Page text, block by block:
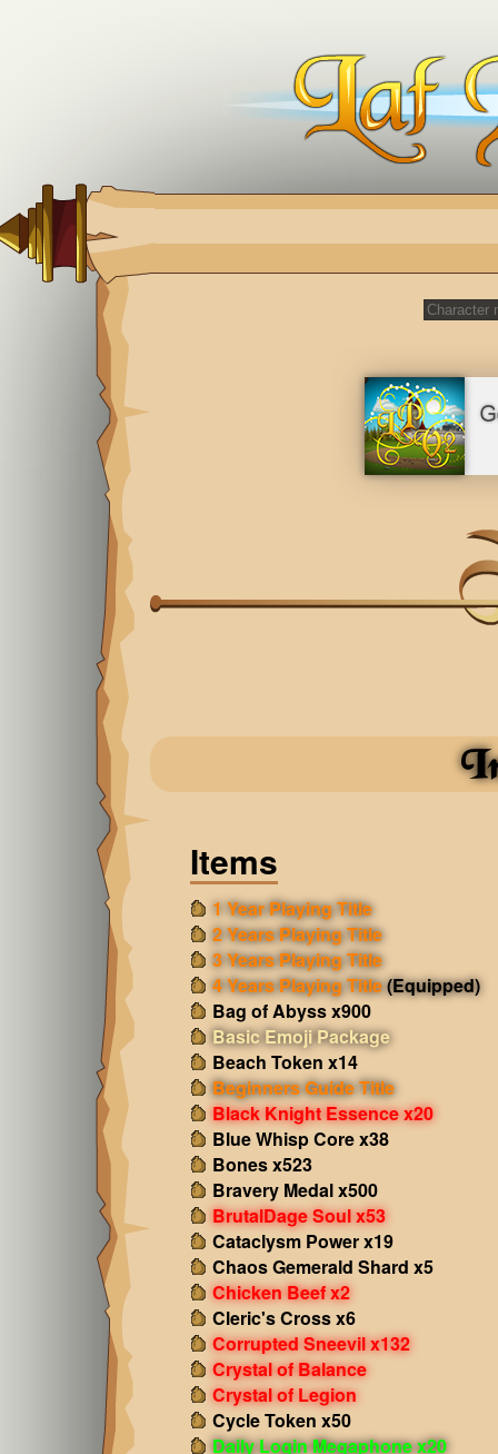
Items
1 Year Playing Title
2 Years Playing Title
3 Years Playing Title
4 Years Playing Title(Equipped)
Bag of Abyss x900
Basic Emoji Package
Beach Token x14
Beginners Guide Title
Black Knight Essence x20
Blue Whisp Core x38
Bones x523
Bravery Medal x500
BrutalDage Soul x53
Cataclysm Power x19
Chaos Gemerald Shard x5
Chicken Beef x2
Cleric's Cross x6
Corrupted Sneevil x132
Crystal of Balance
Crystal of Legion
Cycle Token x50
Daily Login Megaphone x20